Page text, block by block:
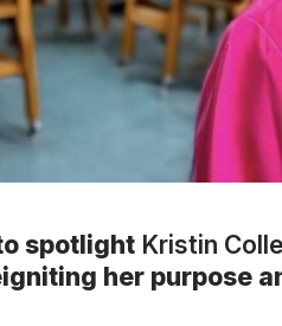
spotlight Kristin
her purpose